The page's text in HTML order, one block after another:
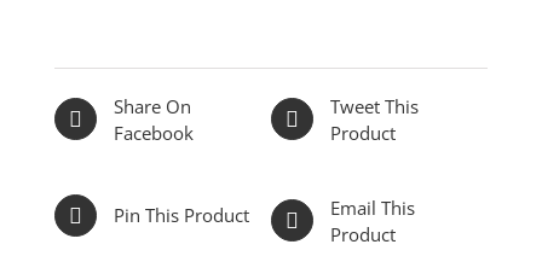
Share On
Facebook
Tweet This
Product
Pin This Product
Email This
Product